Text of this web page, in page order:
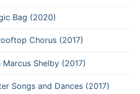
Bag (2020)
Chorus (2017)
Marcus Shelby (2017)
Songs and Dances (2017)